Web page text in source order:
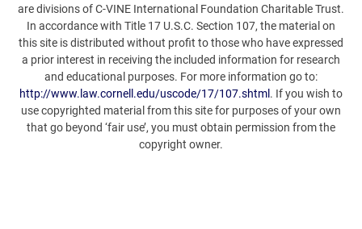
are divisions of C-VINE International Foundation Charitable Trust.
In accordance with Title 17 U.S.C. Section 107, the material on
this site is distributed without profit to those who have expressed
a prior interest in receiving the included information for research
and educational purposes. For more information go to:
http://www.law.cornell.edu/uscode/17/107.shtml . If you wish to
use copyrighted material from this site for purposes of your own
that go beyond ‘fair use’, you must obtain permission from the
copyright owner.